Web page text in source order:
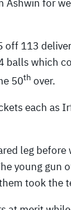
Ashwin for
113
balls which
50th over.
each as
leg
young gun
took the